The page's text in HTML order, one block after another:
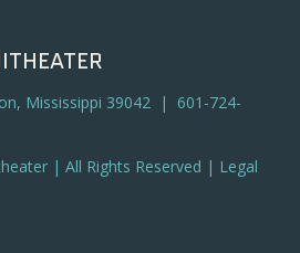
Mississippi 39042 | 601-724-
| All Rights Reserved | Legal